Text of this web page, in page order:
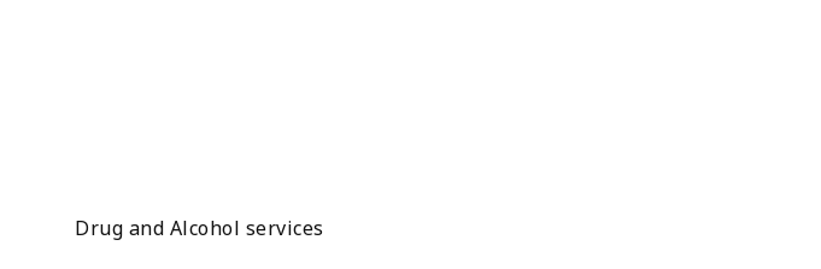
Drug and Alcohol services